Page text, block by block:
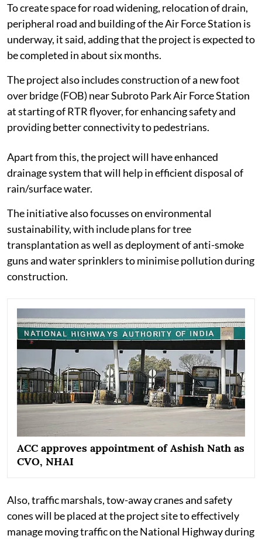
To create space for road widening, relocation of drain,
peripheral road and building of the Air Force Station is
underway, it said, adding that the project is expected to
be completed in about six months.
The project also includes construction of a new foot
over bridge (FOB) near Subroto Park Air Force Station
at starting of RTR flyover, for enhancing safety and
providing better connectivity to pedestrians.
Apart from this, the project will have enhanced
drainage system that will help in efficient disposal of
rain/surface water.
The initiative also focusses on environmental
sustainability, with include plans for tree
transplantation as well as deployment of anti-smoke
guns and water sprinklers to minimise pollution during
construction.
ACC approves appointment of Ashish Nath as
CVO, NHAI
Also, traffic marshals, tow-away cranes and safety
cones will be placed at the project site to effectively
manage moving traffic on the National Highway during